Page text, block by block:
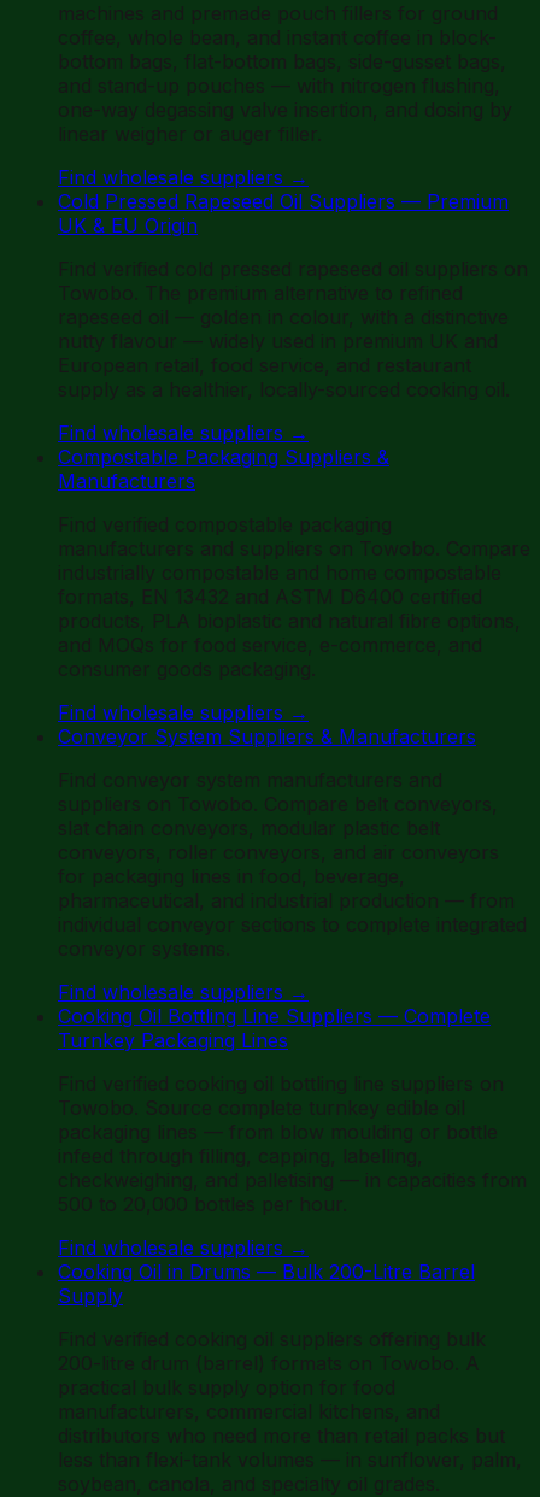
machines and premade pouch fillers for ground
coffee, whole bean, and instant coffee in block-
bottom bags, flat-bottom bags, side-gusset bags,
and stand-up pouches — with nitrogen flushing,
one-way degassing valve insertion, and dosing by
linear weigher or auger filler.
Find wholesale suppliers →
Cold Pressed Rapeseed Oil Suppliers — Premium
UK & EU Origin
Find verified cold pressed rapeseed oil suppliers on
Towobo. The premium alternative to refined
rapeseed oil — golden in colour, with a distinctive
nutty flavour — widely used in premium UK and
European retail, food service, and restaurant
supply as a healthier, locally-sourced cooking oil.
Find wholesale suppliers →
Compostable Packaging Suppliers &
Manufacturers
Find verified compostable packaging
manufacturers and suppliers on Towobo. Compare
industrially compostable and home compostable
formats, EN 13432 and ASTM D6400 certified
products, PLA bioplastic and natural fibre options,
and MOQs for food service, e-commerce, and
consumer goods packaging.
Find wholesale suppliers →
Conveyor System Suppliers & Manufacturers
Find conveyor system manufacturers and
suppliers on Towobo. Compare belt conveyors,
slat chain conveyors, modular plastic belt
conveyors, roller conveyors, and air conveyors
for packaging lines in food, beverage,
pharmaceutical, and industrial production — from
individual conveyor sections to complete integrated
conveyor systems.
Find wholesale suppliers →
Cooking Oil Bottling Line Suppliers — Complete
Turnkey Packaging Lines
Find verified cooking oil bottling line suppliers on
Towobo. Source complete turnkey edible oil
packaging lines — from blow moulding or bottle
infeed through filling, capping, labelling,
checkweighing, and palletising — in capacities from
500 to 20,000 bottles per hour.
Find wholesale suppliers →
Cooking Oil in Drums — Bulk 200-Litre Barrel
Supply
Find verified cooking oil suppliers offering bulk
200-litre drum (barrel) formats on Towobo. A
practical bulk supply option for food
manufacturers, commercial kitchens, and
distributors who need more than retail packs but
less than flexi-tank volumes — in sunflower, palm,
soybean, canola, and specialty oil grades.